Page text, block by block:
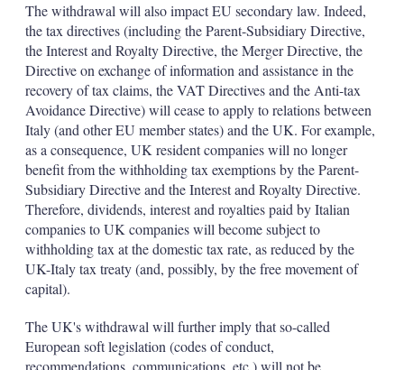
The withdrawal will also impact EU secondary law. Indeed,
the tax directives (including the Parent-Subsidiary Directive,
the Interest and Royalty Directive, the Merger Directive, the
Directive on exchange of information and assistance in the
recovery of tax claims, the VAT Directives and the Anti-tax
Avoidance Directive) will cease to apply to relations between
Italy (and other EU member states) and the UK. For example,
as a consequence, UK resident companies will no longer
benefit from the withholding tax exemptions by the Parent-
Subsidiary Directive and the Interest and Royalty Directive.
Therefore, dividends, interest and royalties paid by Italian
companies to UK companies will become subject to
withholding tax at the domestic tax rate, as reduced by the
UK-Italy tax treaty (and, possibly, by the free movement of
capital).
The UK's withdrawal will further imply that so-called
European soft legislation (codes of conduct,
recommendations, communications, etc.) will not be